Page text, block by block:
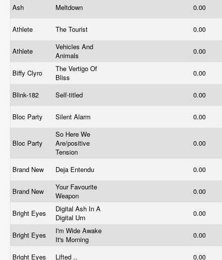
Ash Meltdown 0.00
Athlete The Tourist 0.00
Athlete
Vehicles And
Animals
0.00
Biffy Clyro
The Vertigo Of
Bliss
0.00
Blink-182 Self-titled 0.00
Bloc Party Silent Alarm 0.00
Bloc Party
So Here We
Are/positive
Tension
0.00
Brand New Deja Entendu 0.00
Brand New
Your Favourite
Weapon
0.00
Bright Eyes
Digital Ash In A
Digital Urn
0.00
Bright Eyes
I'm Wide Awake
It's Morning
0.00
Bright Eyes Lifted .. 0.00